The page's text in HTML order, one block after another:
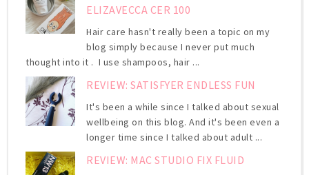
ELIZAVECCA CER 100
Hair care hasn't really been a topic on my
blog simply because I never put much
thought into it . I use shampoos, hair ...
REVIEW: SATISFYER ENDLESS FUN
It's been a while since I talked about sexual
wellbeing on this blog. And it's been even a
longer time since I talked about adult ...
REVIEW: MAC STUDIO FIX FLUID